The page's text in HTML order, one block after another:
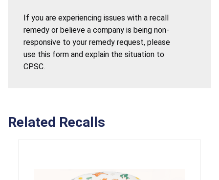
If you are experiencing issues with a recall
remedy or believe a company is being non-
responsive to your remedy request, please
use this form and explain the situation to
CPSC.
Related Recalls